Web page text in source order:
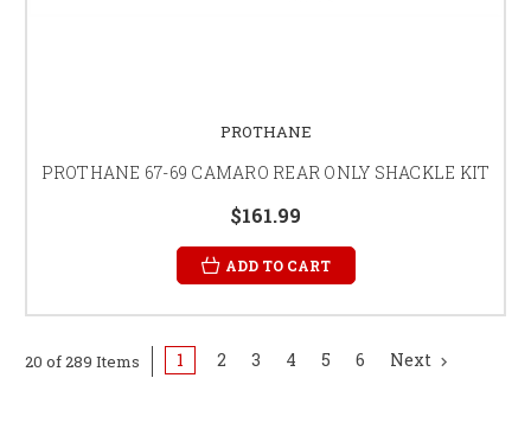
PROTHANE
PROTHANE 67-69 CAMARO REAR ONLY SHACKLE KIT
$161.99
ADD TO CART
20 of 289 Items 1 2 3 4 5 6 Next